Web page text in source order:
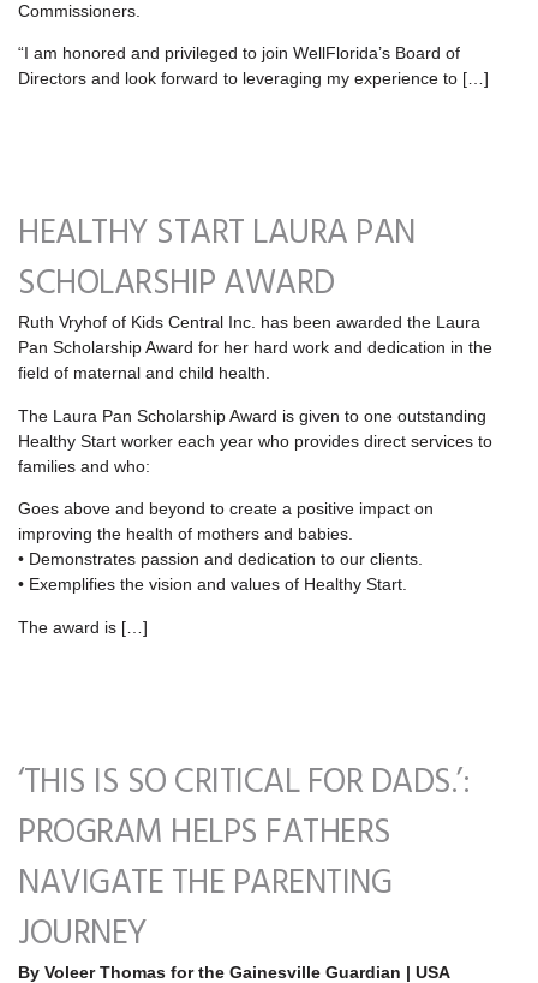
Commissioners.
“I am honored and privileged to join WellFlorida’s Board of
Directors and look forward to leveraging my experience to […]
HEALTHY START LAURA PAN
SCHOLARSHIP AWARD
Ruth Vryhof of Kids Central Inc. has been awarded the Laura
Pan Scholarship Award for her hard work and dedication in the
field of maternal and child health.
The Laura Pan Scholarship Award is given to one outstanding
Healthy Start worker each year who provides direct services to
families and who:
Goes above and beyond to create a positive impact on
improving the health of mothers and babies.
• Demonstrates passion and dedication to our clients.
• Exemplifies the vision and values of Healthy Start.
The award is […]
‘THIS IS SO CRITICAL FOR DADS.’:
PROGRAM HELPS FATHERS
NAVIGATE THE PARENTING
JOURNEY
By Voleer Thomas for the Gainesville Guardian | USA